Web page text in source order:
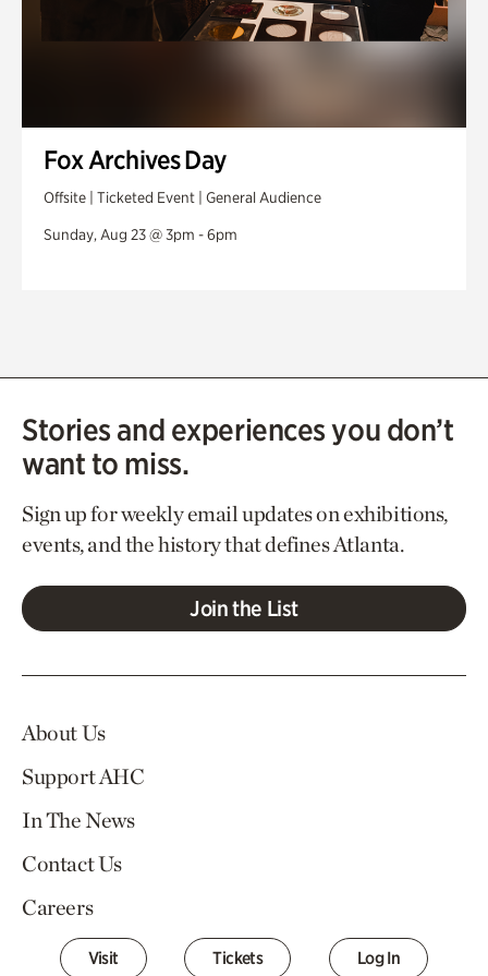
Fox Archives Day
Offsite | Ticketed Event | General Audience
Sunday, Aug 23 @ 3pm - 6pm
Stories and experiences you don’t
want to miss.
Sign up for weekly email updates on exhibitions,
events, and the history that defines Atlanta.
Join the List
About Us
Support AHC
In The News
Contact Us
Careers
Visit Tickets Log In